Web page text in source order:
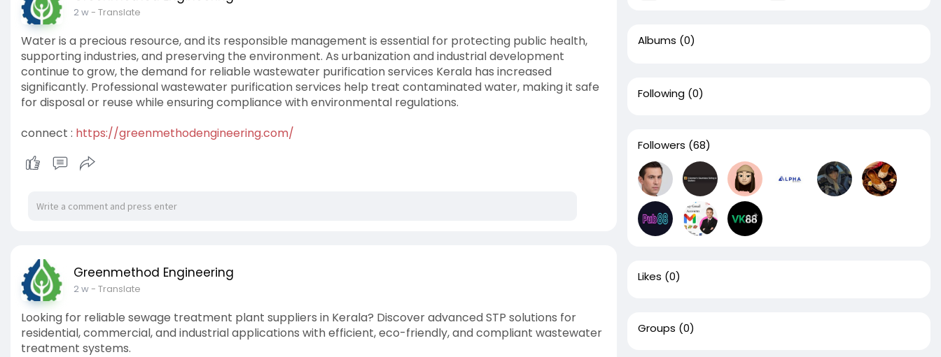
2 w- Translate
Water is a precious resource, and its responsible management is essential for protecting public health,
supporting industries, and preserving the environment. As urbanization and industrial development
continue to grow, the demand for reliable wastewater purification services Kerala has increased
significantly. Professional wastewater purification services help treat contaminated water, making it safe
for disposal or reuse while ensuring compliance with environmental regulations.
connect : https://greenmethodengineering.com/
Greenmethod Engineering
2 w- Translate
Looking for reliable sewage treatment plant suppliers in Kerala? Discover advanced STP solutions for
residential, commercial, and industrial applications with efficient, eco-friendly, and compliant wastewater
treatment systems.
Albums (0)
Following (0)
Followers (68)
Likes (0)
Groups (0)